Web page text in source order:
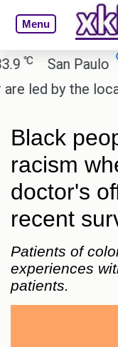
Menu
San Paulo
by the local
Black
racism
doctor's
recent
Patients of
experiences
patients.